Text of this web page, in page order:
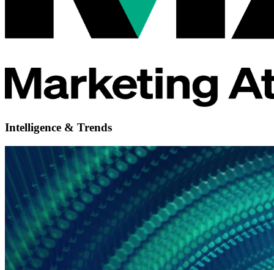
Intelligence & Trends